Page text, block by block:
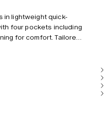
in lightweight quick-
four pockets including
for comfort. Tailored